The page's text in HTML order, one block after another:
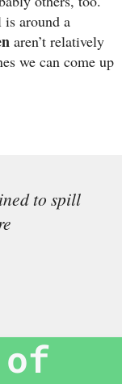
around a
aren’t relatively
we can come up
to spill